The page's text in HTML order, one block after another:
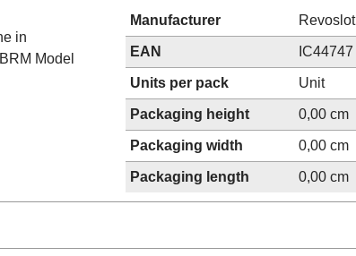
in
Model
Manufacturer Revoslot
EAN IC44747
Units per pack Unit
Packaging height 0,00 cm
Packaging width 0,00 cm
Packaging length 0,00 cm